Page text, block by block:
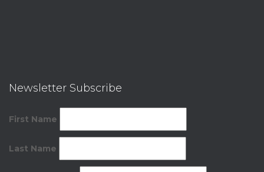
Newsletter Subscribe
First Name
Last Name